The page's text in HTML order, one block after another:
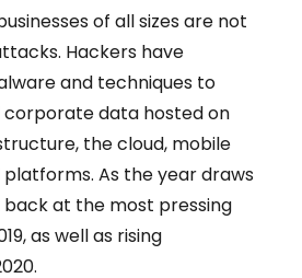
of all sizes are not
Hackers have
and techniques to
data hosted on
the cloud, mobile
platforms. As the year draws
back at the most pressing
as well as rising